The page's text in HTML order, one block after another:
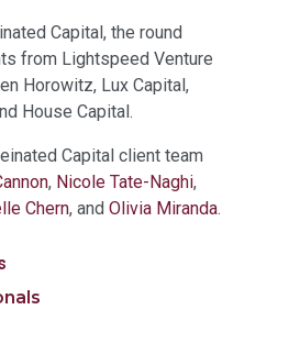
Capital, the round
from Lightspeed Venture
Horowitz, Lux Capital,
House Capital.
Capital client team
, Nicole Tate-Naghi,
Chern, and Olivia Miranda.